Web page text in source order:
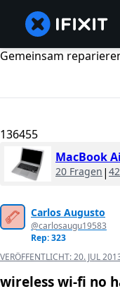
Gemeinsam
136455
MacBook
20 Fragen |
Carlos Augusto
@carlosaugu19583
Rep: 323
VERÖFFENTLICHT:20. JUL
wireless wi-fi no